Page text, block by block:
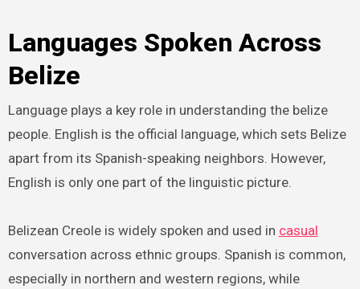
Languages Spoken Across
Belize
Language plays a key role in understanding the belize
people. English is the official language, which sets Belize
apart from its Spanish-speaking neighbors. However,
English is only one part of the linguistic picture.
Belizean Creole is widely spoken and used in casual
conversation across ethnic groups. Spanish is common,
especially in northern and western regions, while